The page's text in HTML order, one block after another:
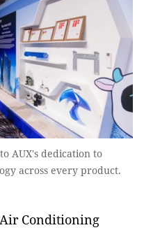
AUX's dedication to
across every product.
Conditioning